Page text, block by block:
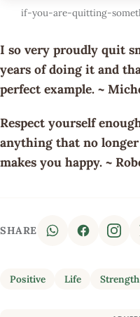
if-you-are-quitting-
I so very proudly quit
years of doing it and
perfect example. ~
Respect yourself
anything that no
makes you happy. ~
SHARE
Positive Life Strength